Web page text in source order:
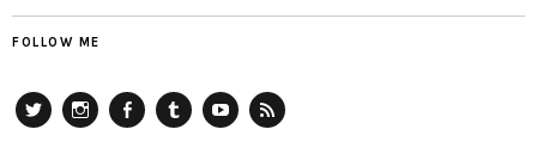
FOLLOW ME